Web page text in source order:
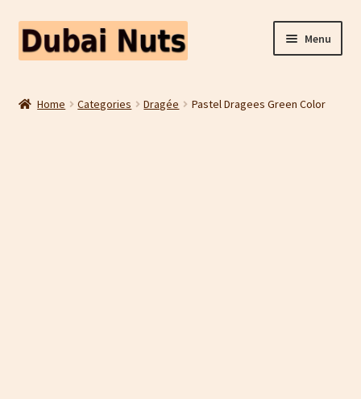
Skip
to
Skip
to
Menu
Home Categories Dragée Pastel Dragees Green Color